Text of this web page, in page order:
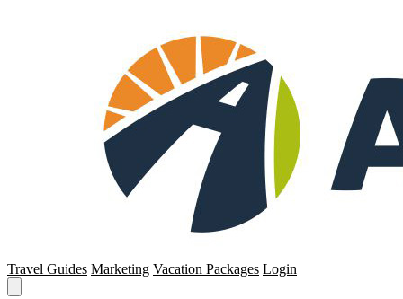
Travel Guides Marketing Vacation Packages Login